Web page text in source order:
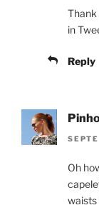
Thank
in
Reply
Oh
waists